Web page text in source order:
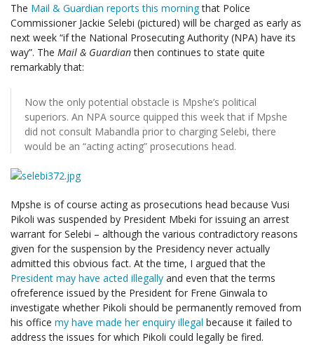
The Mail & Guardian reports this morningthat Police
Commissioner Jackie Selebi (pictured) will be charged as early as
next week “if the National Prosecuting Authority (NPA) have its
way”. The Mail & Guardianthen continues to state quite
remarkably that:
Now the only potential obstacle is Mpshe’s political
superiors. An NPA source quipped this week that if Mpshe
did not consult Mabandla prior to charging Selebi, there
would be an “acting acting” prosecutions head.
Mpshe is of course acting as prosecutions head because Vusi
Pikoli was suspended by President Mbeki for issuing an arrest
warrant for Selebi – although the various contradictory reasons
given for the suspension by the Presidency never actually
admitted this obvious fact. At the time, I argued that the
President may have acted illegally and even that the terms
ofreference issued by the President for Frene Ginwala to
investigate whether Pikoli should be permanently removed from
his office my have made her enquiry illegal because it failed to
address the issues for which Pikoli could legally be fired.